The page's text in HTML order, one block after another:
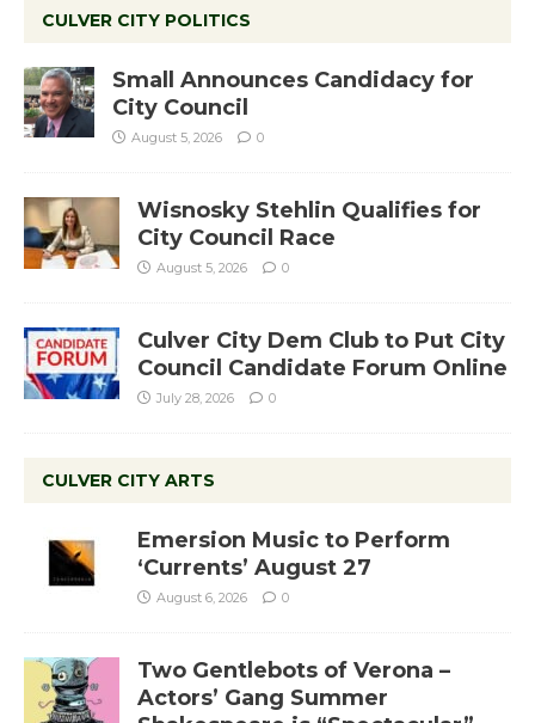
CULVER CITY POLITICS
Small Announces Candidacy for
City Council
August 5, 2026 0
Wisnosky Stehlin Qualifies for
City Council Race
August 5, 2026 0
Culver City Dem Club to Put City
Council Candidate Forum Online
July 28, 2026 0
CULVER CITY ARTS
Emersion Music to Perform
‘Currents’ August 27
August 6, 2026 0
Two Gentlebots of Verona –
Actors’ Gang Summer